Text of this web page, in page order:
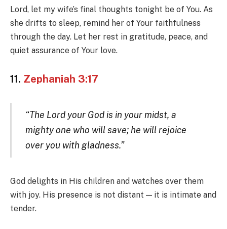
Lord, let my wife’s final thoughts tonight be of You. As
she drifts to sleep, remind her of Your faithfulness
through the day. Let her rest in gratitude, peace, and
quiet assurance of Your love.
11. Zephaniah 3:17
“The Lord your God is in your midst, a
mighty one who will save; he will rejoice
over you with gladness.”
God delights in His children and watches over them
with joy. His presence is not distant — it is intimate and
tender.